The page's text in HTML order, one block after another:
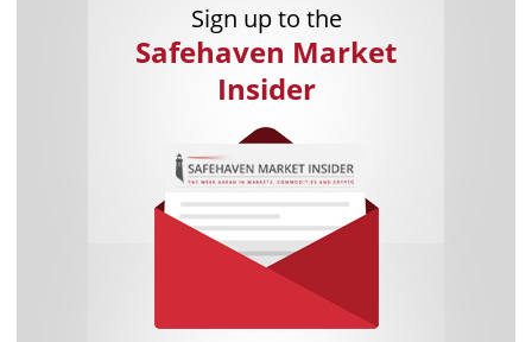
Sign up to the
Safehaven Market
Insider